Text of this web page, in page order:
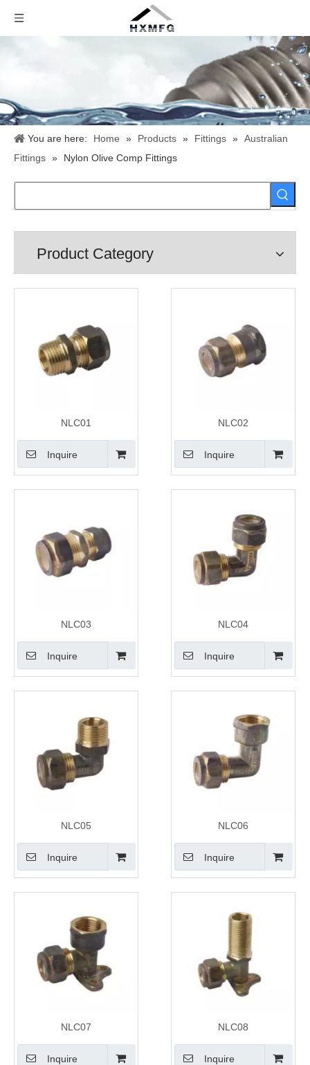
You are here: Home » Products » Fittings » Australian
Fittings » Nylon Olive Comp Fittings
Product Category
NLC01
Inquire
NLC02
Inquire
NLC03
Inquire
NLC04
Inquire
NLC05
Inquire
NLC06
Inquire
NLC07
Inquire
NLC08
Inquire